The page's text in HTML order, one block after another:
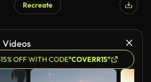
Recreate
Videos
OFF WITH CODE"COVERR15"